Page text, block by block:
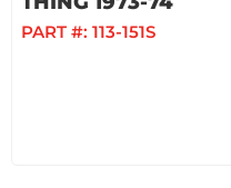
PART #: 113-151S